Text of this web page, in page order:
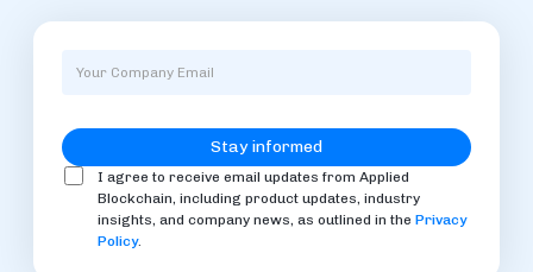
I agree to receive email updates from Applied
Blockchain, including product updates, industry
insights, and company news, as outlined in the Privacy
Policy.